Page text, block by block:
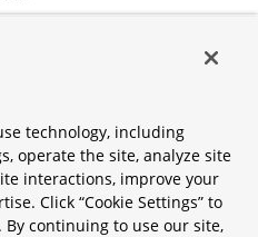
technology, including
operate the site, analyze site
interactions, improve your
Click “Cookie Settings” to
By continuing to use our site,